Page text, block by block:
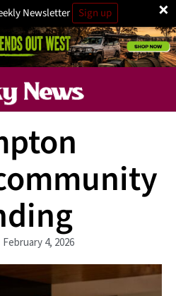
×
Newsletter Sign up
February 4, 2026